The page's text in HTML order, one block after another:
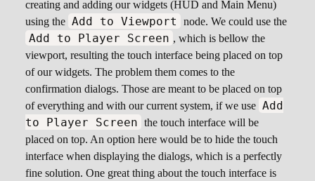
creating and adding our widgets (HUD and Main Menu)
using the Add to Viewport node. We could use the
Add to Player Screen , which is bellow the
viewport, resulting the touch interface being placed on top
of our widgets. The problem them comes to the
confirmation dialogs. Those are meant to be placed on top
of everything and with our current system, if we use Add
to Player Screen the touch interface will be
placed on top. An option here would be to hide the touch
interface when displaying the dialogs, which is a perfectly
fine solution. One great thing about the touch interface is